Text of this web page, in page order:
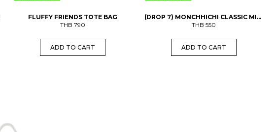
FLUFFY FRIENDS TOTE BAG
THB 790
ADD TO CART
(DROP 7) MONCHHICHI CLASSIC MINI
BAG
THB 550
ADD TO CART